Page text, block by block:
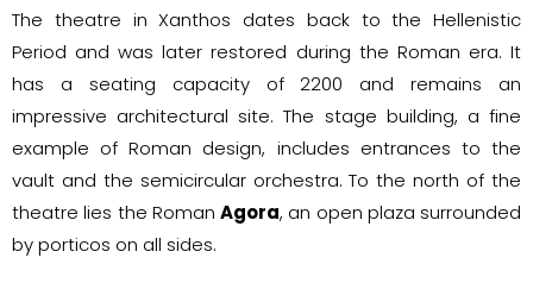
The theatre in Xanthos dates back to the Hellenistic
Period and was later restored during the Roman era. It
has a seating capacity of 2200 and remains an
impressive architectural site. The stage building, a fine
example of Roman design, includes entrances to the
vault and the semicircular orchestra. To the north of the
theatre lies the Roman Agora, an open plaza surrounded
by porticos on all sides.